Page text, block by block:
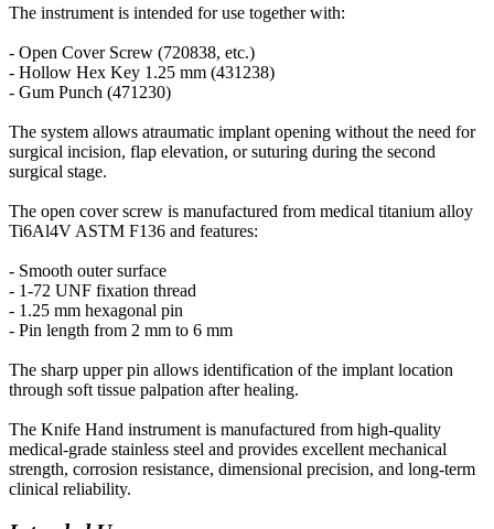
The instrument is intended for use together with:
- Open Cover Screw (720838, etc.)
- Hollow Hex Key 1.25 mm (431238)
- Gum Punch (471230)
The system allows atraumatic implant opening without the need for
surgical incision, flap elevation, or suturing during the second
surgical stage.
The open cover screw is manufactured from medical titanium alloy
Ti6Al4V ASTM F136 and features:
- Smooth outer surface
- 1-72 UNF fixation thread
- 1.25 mm hexagonal pin
- Pin length from 2 mm to 6 mm
The sharp upper pin allows identification of the implant location
through soft tissue palpation after healing.
The Knife Hand instrument is manufactured from high-quality
medical-grade stainless steel and provides excellent mechanical
strength, corrosion resistance, dimensional precision, and long-term
clinical reliability.